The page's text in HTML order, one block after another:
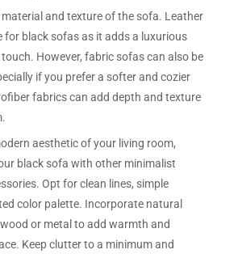
and texture of the sofa. Leather
for black sofas as it adds a luxurious
However, fabric sofas can also be
if you prefer a softer and cozier
fabrics can add depth and texture
aesthetic of your living room,
black sofa with other minimalist
Opt for clean lines, simple
color palette. Incorporate natural
or metal to add warmth and
Keep clutter to a minimum and